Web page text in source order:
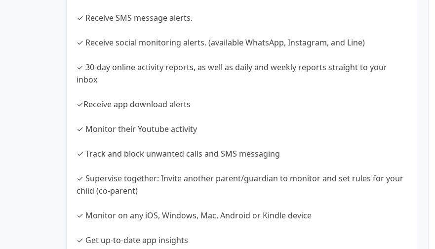
✓ Receive SMS message alerts.
✓ Receive social monitoring alerts. (available WhatsApp, Instagram, and Line)
✓ 30-day online activity reports, as well as daily and weekly reports straight to your
inbox
✓Receive app download alerts
✓ Monitor their Youtube activity
✓ Track and block unwanted calls and SMS messaging
✓ Supervise together: Invite another parent/guardian to monitor and set rules for your
child (co-parent)
✓ Monitor on any iOS, Windows, Mac, Android or Kindle device
✓ Get up-to-date app insights